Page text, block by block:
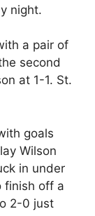
night.
a pair of
second
at 1-1. St.
goals
Wilson
in under
finish off a
2-0 just